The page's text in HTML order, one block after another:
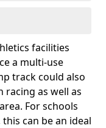
facilities
a multi-use
track could also
as well as
For schools
can be an ideal